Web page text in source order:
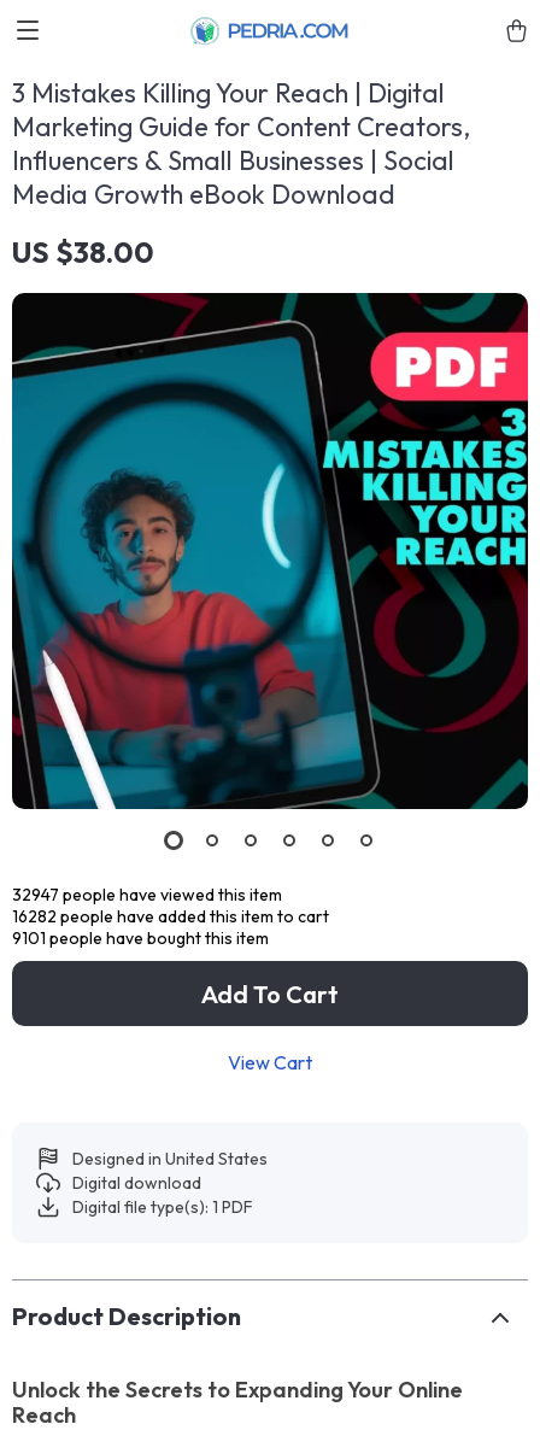
3 Mistakes Killing Your Reach | Digital
Marketing Guide for Content Creators,
Influencers & Small Businesses | Social
Media Growth eBook Download
US $38.00
32947 people have viewed this item
16282 people have added this item to cart
9101 people have bought this item
Add To Cart
View Cart
Designed in United States
Digital download
Digital file type(s): 1 PDF
Product Description
Unlock the Secrets to Expanding Your Online
Reach